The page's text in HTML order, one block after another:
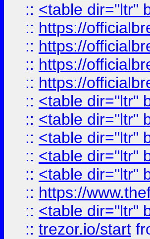
:: <table dir="ltr"
:: https://
:: https://
:: https://
:: https://
:: <table dir="ltr"
:: <table dir="ltr"
:: <table dir="ltr"
:: <table dir="ltr"
:: <table dir="ltr"
:: https://
:: <table dir="ltr"
:: trezor.io/start